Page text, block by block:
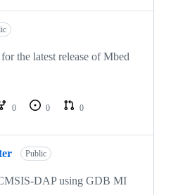
the latest release of Mbed
0 0
0
Public
DAP using GDB MI